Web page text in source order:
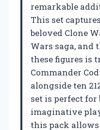
remarkable
This set
beloved Clone
Wars saga,
these figures is
Commander
alongside ten
set is perfect
imaginative
this pack